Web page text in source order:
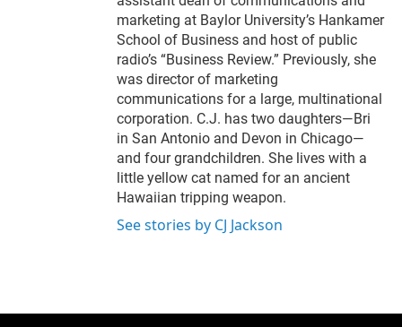
marketing at Baylor University’s Hankamer
School of Business and host of public
radio’s “Business Review.” Previously, she
was director of marketing
communications for a large, multinational
corporation. C.J. has two daughters—Bri
in San Antonio and Devon in Chicago—
and four grandchildren. She lives with a
little yellow cat named for an ancient
Hawaiian tripping weapon.
See stories by CJ Jackson